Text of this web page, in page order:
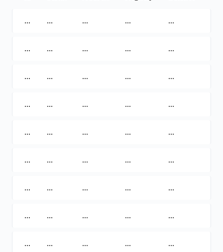
... ... ... ... ...
... ... ... ... ...
... ... ... ... ...
... ... ... ... ...
... ... ... ... ...
... ... ... ... ...
... ... ... ... ...
... ... ... ... ...
... ... ... ... ...